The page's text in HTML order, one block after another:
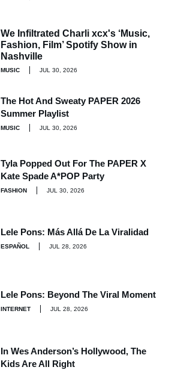
We Infiltrated Charli xcx's ‘Music,
Fashion, Film’ Spotify Show in
Nashville
MUSIC JUL 30, 2026
The Hot And Sweaty PAPER 2026
Summer Playlist
MUSIC JUL 30, 2026
Tyla Popped Out For The PAPER X
Kate Spade A*POP Party
FASHION JUL 30, 2026
Lele Pons: Más Allá De La Viralidad
ESPAÑOL JUL 28, 2026
Lele Pons: Beyond The Viral Moment
INTERNET JUL 28, 2026
In Wes Anderson’s Hollywood, The
Kids Are All Right